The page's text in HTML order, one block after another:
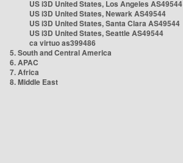
US i3D United States, Los Angeles AS49544
US i3D United States, Newark AS49544
US i3D United States, Santa Clara AS49544
US i3D United States, Seattle AS49544
ca virtuo as399486
5. South and Central America
6. APAC
7. Africa
8. Middle East